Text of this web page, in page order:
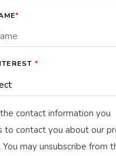
*
*
contact information you
to contact you about our
You may unsubscribe from